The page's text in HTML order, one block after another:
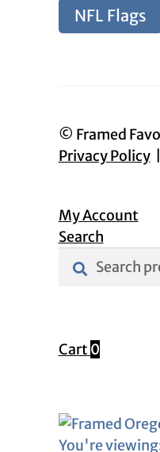
NFL Flags
© Framed
Privacy Policy
My Account
Search
Search
for:
Search
Cart 0
You're